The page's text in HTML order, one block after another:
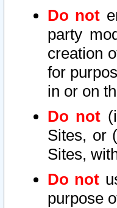
Do not
party
creation
for
in or on
Do not
Sites, or
Sites,
Do not
purpose